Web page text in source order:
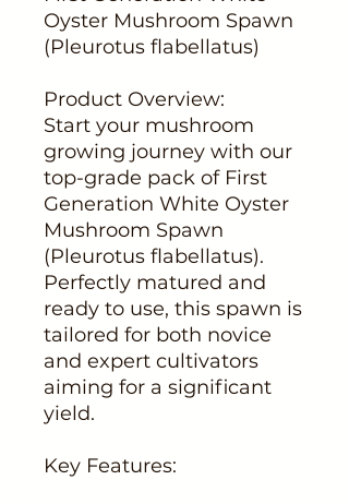
Oyster Mushroom Spawn
(Pleurotus flabellatus)
Product Overview:
Start your mushroom
growing journey with our
top-grade pack of First
Generation White Oyster
Mushroom Spawn
(Pleurotus flabellatus).
Perfectly matured and
ready to use, this spawn is
tailored for both novice
and expert cultivators
aiming for a significant
yield.
Key Features: